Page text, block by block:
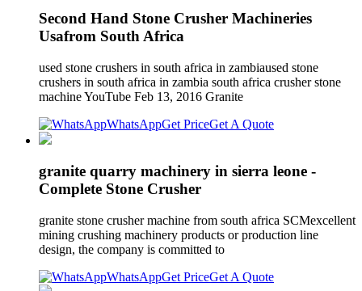
Second Hand Stone Crusher Machineries
Usafrom South Africa
used stone crushers in south africa in zambiaused stone
crushers in south africa in zambia south africa crusher stone
machine YouTube Feb 13, 2016 Granite
WhatsAppGet PriceGet A Quote
granite quarry machinery in sierra leone -
Complete Stone Crusher
granite stone crusher machine from south africa SCMexcellent
mining crushing machinery products or production line
design, the company is committed to
WhatsAppGet PriceGet A Quote